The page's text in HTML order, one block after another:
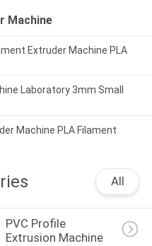
Machine
Extruder Machine PLA
Laboratory 3mm Small
Machine PLA Filament
All
PVC Profile
Extrusion Machine